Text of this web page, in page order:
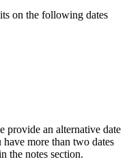
on the following dates
provide an alternative date
more than two dates
the notes section.